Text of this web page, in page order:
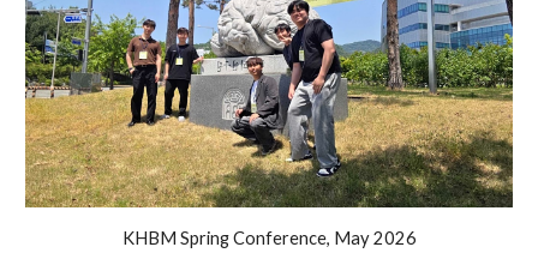
KHBM Spring Conference, May2026